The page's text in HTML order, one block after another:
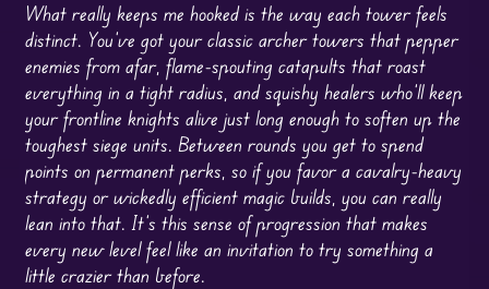
What really keeps me hooked is the way each tower feels
distinct. You’ve got your classic archer towers that pepper
enemies from afar, flame-spouting catapults that roast
everything in a tight radius, and squishy healers who’ll keep
your frontline knights alive just long enough to soften up the
toughest siege units. Between rounds you get to spend
points on permanent perks, so if you favor a cavalry-heavy
strategy or wickedly efficient magic builds, you can really
lean into that. It’s this sense of progression that makes
every new level feel like an invitation to try something a
little crazier than before.